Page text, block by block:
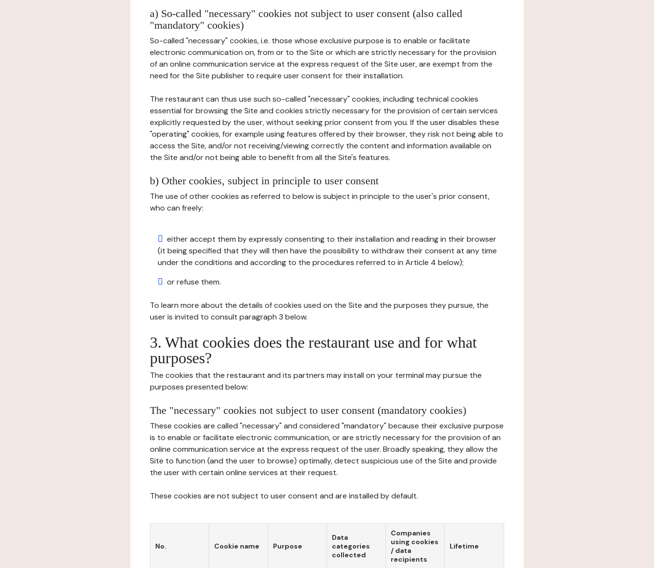
a) So-called "necessary" cookies not subject to user consent (also called
"mandatory" cookies)
So-called "necessary" cookies, i.e. those whose exclusive purpose is to enable or facilitate
electronic communication on, from or to the Site or which are strictly necessary for the provision
of an online communication service at the express request of the Site user, are exempt from the
need for the Site publisher to require user consent for their installation.
The restaurant can thus use such so-called "necessary" cookies, including technical cookies
essential for browsing the Site and cookies strictly necessary for the provision of certain services
explicitly requested by the user, without seeking prior consent from you. If the user disables these
"operating" cookies, for example using features offered by their browser, they risk not being able to
access the Site, and/or not receiving/viewing correctly the content and information available on
the Site and/or not being able to benefit from all the Site's features.
b) Other cookies, subject in principle to user consent
The use of other cookies as referred to below is subject in principle to the user's prior consent,
who can freely:
either accept them by expressly consenting to their installation and reading in their browser
(it being specified that they will then have the possibility to withdraw their consent at any time
under the conditions and according to the procedures referred to in Article 4 below);
or refuse them.
To learn more about the details of cookies used on the Site and the purposes they pursue, the
user is invited to consult paragraph 3 below.
3. What cookies does the restaurant use and for what
purposes?
The cookies that the restaurant and its partners may install on your terminal may pursue the
purposes presented below:
The "necessary" cookies not subject to user consent (mandatory cookies)
These cookies are called "necessary" and considered "mandatory" because their exclusive purpose
is to enable or facilitate electronic communication, or are strictly necessary for the provision of an
online communication service at the express request of the user. Broadly speaking, they allow the
Site to function (and the user to browse) optimally, detect suspicious use of the Site and provide
the user with certain online services at their request.
These cookies are not subject to user consent and are installed by default.
No. Cookie name Purpose
Data
categories
collected
Companies
using cookies
/ data
recipients
Lifetime